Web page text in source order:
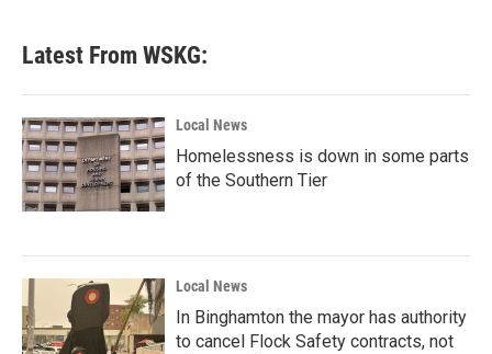
Latest From WSKG:
Local News
Homelessness is down in some parts
of the Southern Tier
Local News
In Binghamton the mayor has authority
to cancel Flock Safety contracts, not